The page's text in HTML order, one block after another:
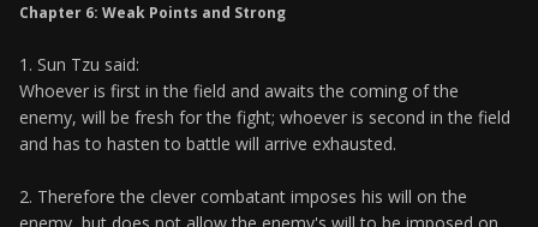
Chapter 6: Weak Points and Strong
1. Sun Tzu said:
Whoever is first in the field and awaits the coming of the
enemy, will be fresh for the fight; whoever is second in the field
and has to hasten to battle will arrive exhausted.
2. Therefore the clever combatant imposes his will on the